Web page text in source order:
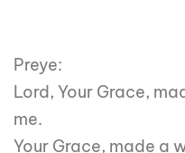
Preye:
Lord, Your Grace,
me.
Your Grace, made a